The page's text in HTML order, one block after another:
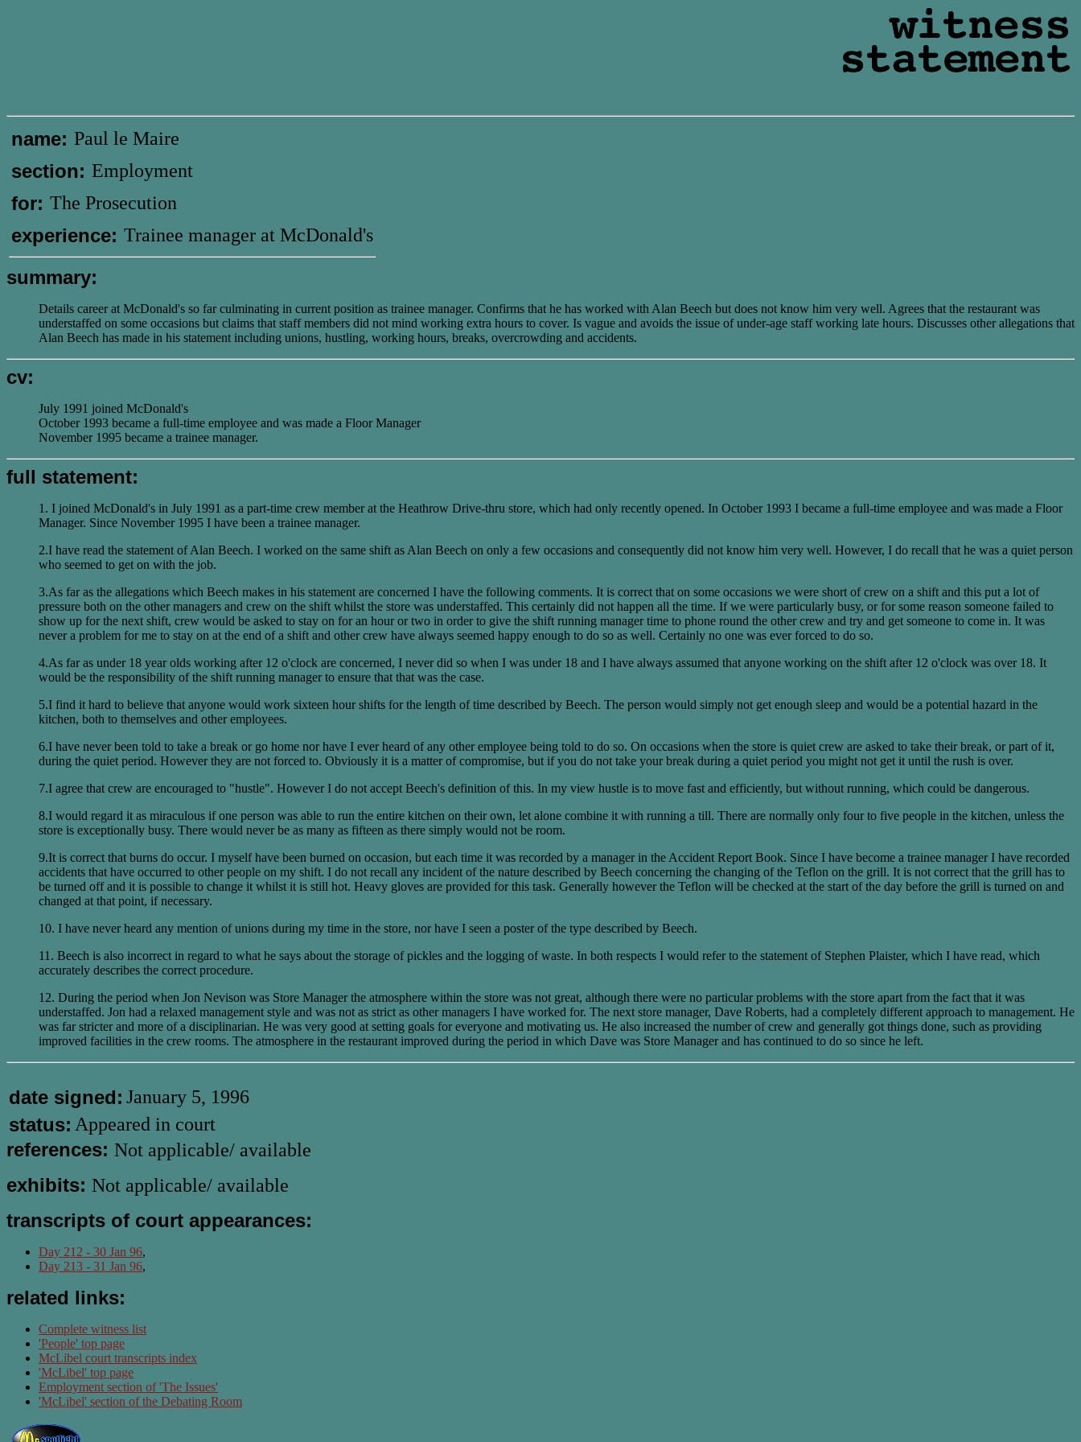
name: Paul le Maire
section: Employment
for: The Prosecution
experience: Trainee manager at McDonald's
summary:
Details career at McDonald's so far culminating in current position as trainee manager. Confirms that he has worked with Alan Beech but does not know him very well. Agrees that the restaurant was
understaffed on some occasions but claims that staff members did not mind working extra hours to cover. Is vague and avoids the issue of under-age staff working late hours. Discusses other allegations that
Alan Beech has made in his statement including unions, hustling, working hours, breaks, overcrowding and accidents.
cv:
July 1991 joined McDonald's
October 1993 became a full-time employee and was made a Floor Manager
November 1995 became a trainee manager.
full statement:
1. I joined McDonald's in July 1991 as a part-time crew member at the Heathrow Drive-thru store, which had only recently opened. In October 1993 I became a full-time employee and was made a Floor
Manager. Since November 1995 I have been a trainee manager.
2.I have read the statement of Alan Beech. I worked on the same shift as Alan Beech on only a few occasions and consequently did not know him very well. However, I do recall that he was a quiet person
who seemed to get on with the job.
3.As far as the allegations which Beech makes in his statement are concerned I have the following comments. It is correct that on some occasions we were short of crew on a shift and this put a lot of
pressure both on the other managers and crew on the shift whilst the store was understaffed. This certainly did not happen all the time. If we were particularly busy, or for some reason someone failed to
show up for the next shift, crew would be asked to stay on for an hour or two in order to give the shift running manager time to phone round the other crew and try and get someone to come in. It was
never a problem for me to stay on at the end of a shift and other crew have always seemed happy enough to do so as well. Certainly no one was ever forced to do so.
4.As far as under 18 year olds working after 12 o'clock are concerned, I never did so when I was under 18 and I have always assumed that anyone working on the shift after 12 o'clock was over 18. It
would be the responsibility of the shift running manager to ensure that that was the case.
5.I find it hard to believe that anyone would work sixteen hour shifts for the length of time described by Beech. The person would simply not get enough sleep and would be a potential hazard in the
kitchen, both to themselves and other employees.
6.I have never been told to take a break or go home nor have I ever heard of any other employee being told to do so. On occasions when the store is quiet crew are asked to take their break, or part of it,
during the quiet period. However they are not forced to. Obviously it is a matter of compromise, but if you do not take your break during a quiet period you might not get it until the rush is over.
7.I agree that crew are encouraged to "hustle". However I do not accept Beech's definition of this. In my view hustle is to move fast and efficiently, but without running, which could be dangerous.
8.I would regard it as miraculous if one person was able to run the entire kitchen on their own, let alone combine it with running a till. There are normally only four to five people in the kitchen, unless the
store is exceptionally busy. There would never be as many as fifteen as there simply would not be room.
9.It is correct that burns do occur. I myself have been burned on occasion, but each time it was recorded by a manager in the Accident Report Book. Since I have become a trainee manager I have recorded
accidents that have occurred to other people on my shift. I do not recall any incident of the nature described by Beech concerning the changing of the Teflon on the grill. It is not correct that the grill has to
be turned off and it is possible to change it whilst it is still hot. Heavy gloves are provided for this task. Generally however the Teflon will be checked at the start of the day before the grill is turned on and
changed at that point, if necessary.
10. I have never heard any mention of unions during my time in the store, nor have I seen a poster of the type described by Beech.
11. Beech is also incorrect in regard to what he says about the storage of pickles and the logging of waste. In both respects I would refer to the statement of Stephen Plaister, which I have read, which
accurately describes the correct procedure.
12. During the period when Jon Nevison was Store Manager the atmosphere within the store was not great, although there were no particular problems with the store apart from the fact that it was
understaffed. Jon had a relaxed management style and was not as strict as other managers I have worked for. The next store manager, Dave Roberts, had a completely different approach to management. He
was far stricter and more of a disciplinarian. He was very good at setting goals for everyone and motivating us. He also increased the number of crew and generally got things done, such as providing
improved facilities in the crew rooms. The atmosphere in the restaurant improved during the period in which Dave was Store Manager and has continued to do so since he left.
date signed: January 5, 1996
status: Appeared in court
references: Not applicable/ available
exhibits: Not applicable/ available
transcripts of court appearances:
Day 212 - 30 Jan 96,
Day 213 - 31 Jan 96,
related links:
Complete witness list
'People' top page
McLibel court transcripts index
'McLibel' top page
Employment section of 'The Issues'
'McLibel' section of the Debating Room